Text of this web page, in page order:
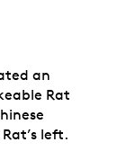
an
Rat
left.